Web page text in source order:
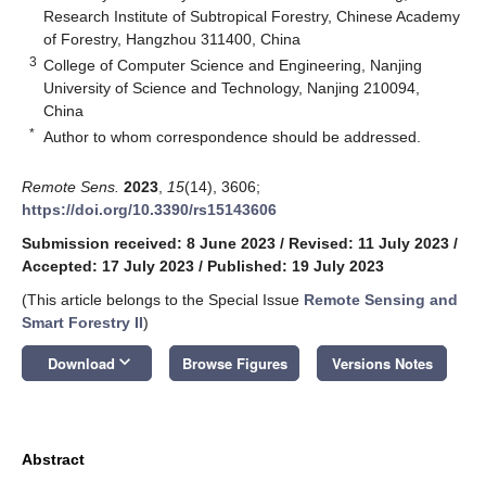
Research Institute of Subtropical Forestry, Chinese Academy
of Forestry, Hangzhou 311400, China
3 College of Computer Science and Engineering, Nanjing
University of Science and Technology, Nanjing 210094,
China
* Author to whom correspondence should be addressed.
Remote Sens. 2023 15(14), 3606;
https://doi.org/10.3390/rs15143606
Submission received: 8 June 2023 / Revised: 11 July 2023 /
Accepted: 17 July 2023 / Published: 19 July 2023
(This article belongs to the Special Issue Remote Sensing and
Smart Forestry II)
Download keyboard_arrow_down Browse Figures Versions Notes
Abstract